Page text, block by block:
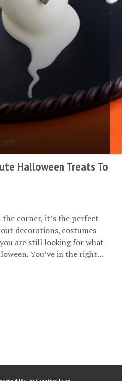
Halloween Treats To
corner, it’s the perfect
decorations, costumes
are still looking for what
You’ve in the right...